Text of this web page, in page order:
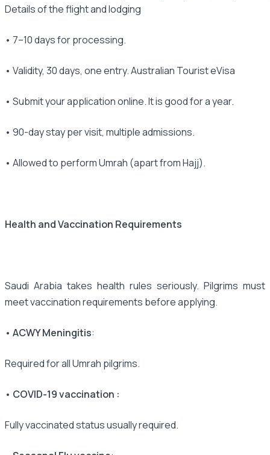
Details of the flight and lodging
• 7–10 days for processing.
• Validity, 30 days, one entry. Australian Tourist eVisa
• Submit your application online. It is good for a year.
• 90-day stay per visit, multiple admissions.
• Allowed to perform Umrah (apart from Hajj).
Health and Vaccination Requirements
Saudi Arabia takes health rules seriously. Pilgrims must
meet vaccination requirements before applying.
• ACWY Meningitis:
Required for all Umrah pilgrims.
• COVID-19 vaccination :
Fully vaccinated status usually required.